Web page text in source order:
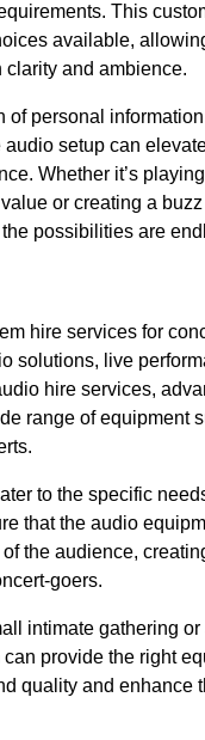
This
available,
clarity and ambience.
of personal
setup can elevate
Whether it’s
or creating a
possibilities are
hire services for
solutions, live
hire services,
range of equipment
to the specific
that the audio
the audience,
goers.
intimate gathering
provide the right
quality and enhance